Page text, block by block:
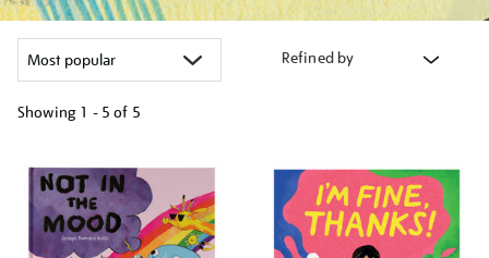
Refined by
Showing 1 - 5 of 5
your
results
by: